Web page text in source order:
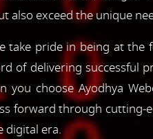
also exceed the unique
take pride in being at
of delivering successful
choose Ayodhya
forward through
digital era.